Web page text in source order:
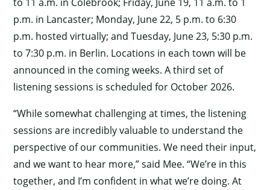
p.m. in Lancaster; Monday, June 22, 5 p.m. to 6:30
p.m. hosted virtually; and Tuesday, June 23, 5:30 p.m.
to 7:30 p.m. in Berlin. Locations in each town will be
announced in the coming weeks. A third set of
listening sessions is scheduled for October 2026.
“While somewhat challenging at times, the listening
sessions are incredibly valuable to understand the
perspective of our communities. We need their input,
and we want to hear more,” said Mee. “We’re in this
together, and I’m confident in what we’re doing. At
×